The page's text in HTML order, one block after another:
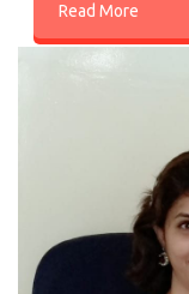
Read More